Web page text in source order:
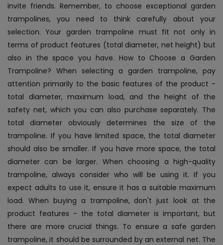
invite friends. Remember, to choose exceptional garden
trampolines, you need to think carefully about your
selection. Your garden trampoline must fit not only in
terms of product features (total diameter, net height) but
also in the space you have. How to Choose a Garden
Trampoline? When selecting a garden trampoline, pay
attention primarily to the basic features of the product -
total diameter, maximum load, and the height of the
safety net, which you can also purchase separately. The
total diameter obviously determines the size of the
trampoline. If you have limited space, the total diameter
should also be smaller. If you have more space, the total
diameter can be larger. When choosing a high-quality
trampoline, always consider who will be using it. If you
expect adults to use it, ensure it has a suitable maximum
load. When buying a trampoline, don't just look at the
product features - the total diameter is important, but
there are more crucial things. To ensure a safe garden
trampoline, it should be surrounded by an external net. The